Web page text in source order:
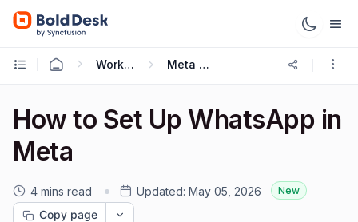
Working with Omnichannel Meta Cloud API
How to Set Up WhatsApp in
Meta
4 mins read Updated: May 05, 2026 New
Copy page